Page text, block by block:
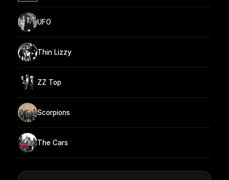
UFO
Thin Lizzy
ZZ Top
Scorpions
The Cars